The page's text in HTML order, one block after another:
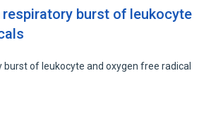
burst of leukocyte
of leukocyte and oxygen free radical